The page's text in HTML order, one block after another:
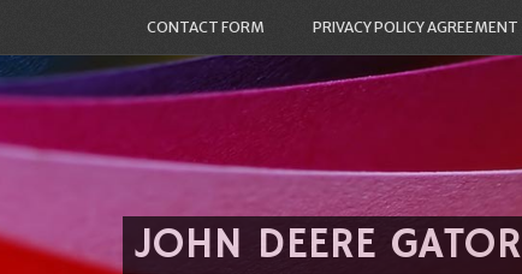
CONTACT FORM PRIVACY POLICY AGREEMENT
JOHN DEERE GATOR